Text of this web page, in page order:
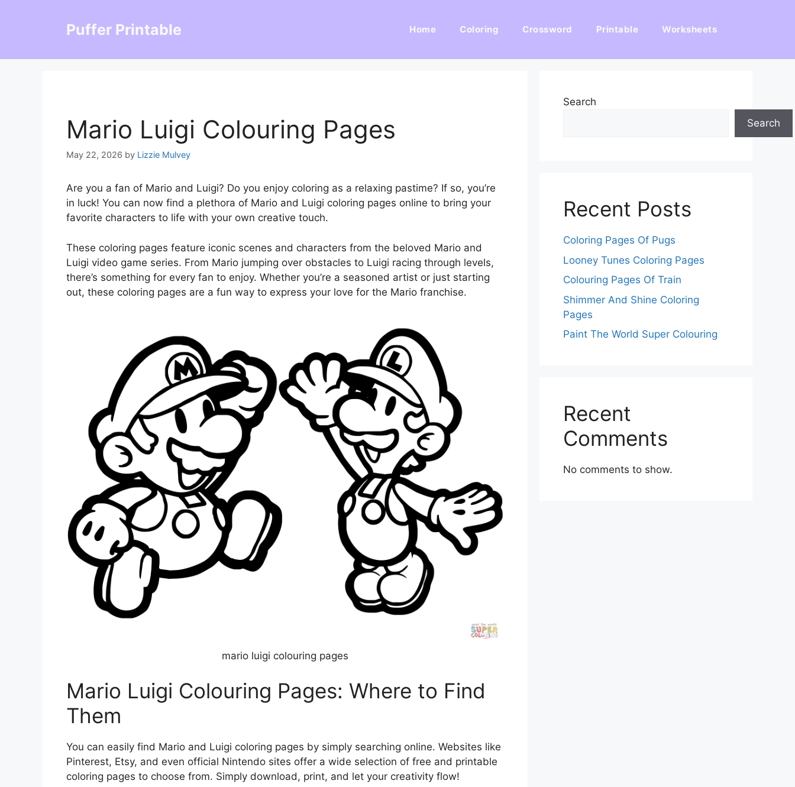
Puffer Printable Home Coloring Crossword Printable Worksheets
Mario Luigi Colouring Pages
May 22, 2026 by Lizzie Mulvey
Are you a fan of Mario and Luigi? Do you enjoy coloring as a relaxing pastime? If so, you’re
in luck! You can now find a plethora of Mario and Luigi coloring pages online to bring your
favorite characters to life with your own creative touch.
These coloring pages feature iconic scenes and characters from the beloved Mario and
Luigi video game series. From Mario jumping over obstacles to Luigi racing through levels,
there’s something for every fan to enjoy. Whether you’re a seasoned artist or just starting
out, these coloring pages are a fun way to express your love for the Mario franchise.
mario luigi colouring pages
Mario Luigi Colouring Pages: Where to Find
Them
You can easily find Mario and Luigi coloring pages by simply searching online. Websites like
Pinterest, Etsy, and even official Nintendo sites offer a wide selection of free and printable
coloring pages to choose from. Simply download, print, and let your creativity flow!
Search
Search
Recent Posts
Coloring Pages Of Pugs
Looney Tunes Coloring Pages
Colouring Pages Of Train
Shimmer And Shine Coloring
Pages
Paint The World Super Colouring
Recent
Comments
No comments to show.